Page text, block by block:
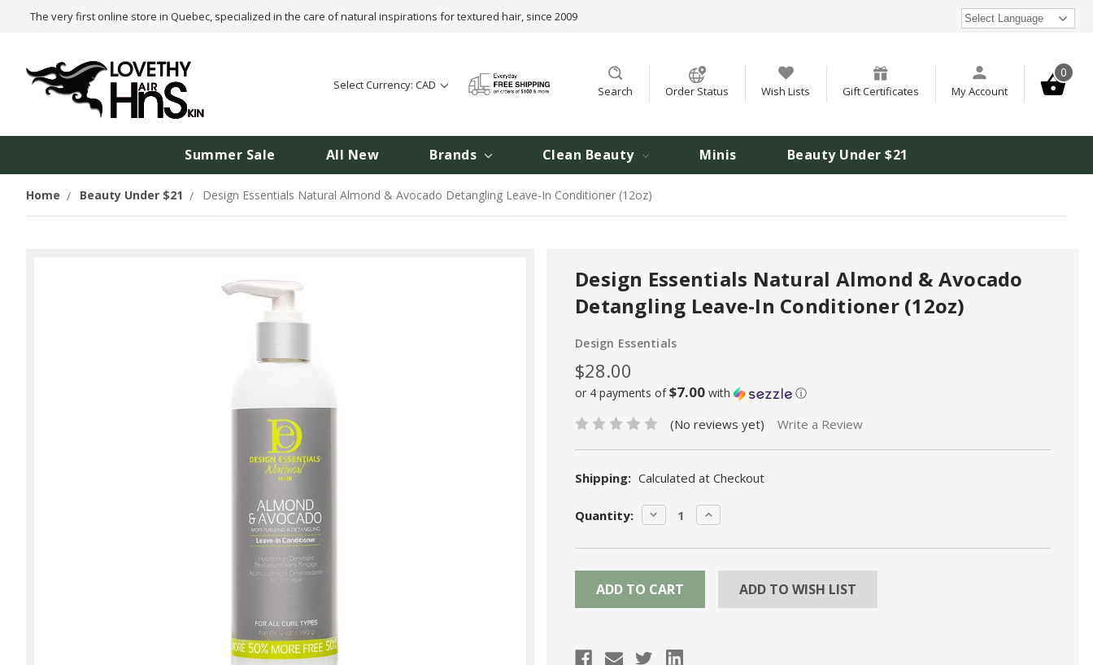
The very first online store in Quebec, specialized in the care of natural inspirations for textured hair, since 2009 Select Language
Select Currency: CAD Search Order Status Wish Lists Gift Certificates My Account
0
Summer Sale All New Brands Clean Beauty Minis Beauty Under $21
Home Beauty Under $21 Design Essentials Natural Almond & Avocado Detangling Leave-In Conditioner (12oz)
Design Essentials Natural Almond & Avocado
Detangling Leave-In Conditioner (12oz)
Design Essentials
$28.00
or 4 payments of$7.00 with ⓘ
(No reviews yet) Write a Review
Shipping: Calculated at Checkout
Current
Stock:
Quantity: DECREASE
QUANTITY:
INCREASE
QUANTITY:
ADD TO WISH LIST